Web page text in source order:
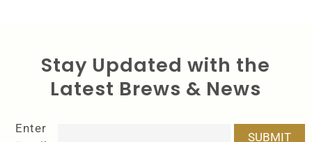
Stay Updated with the
Latest Brews & News
Enter
SUBMIT